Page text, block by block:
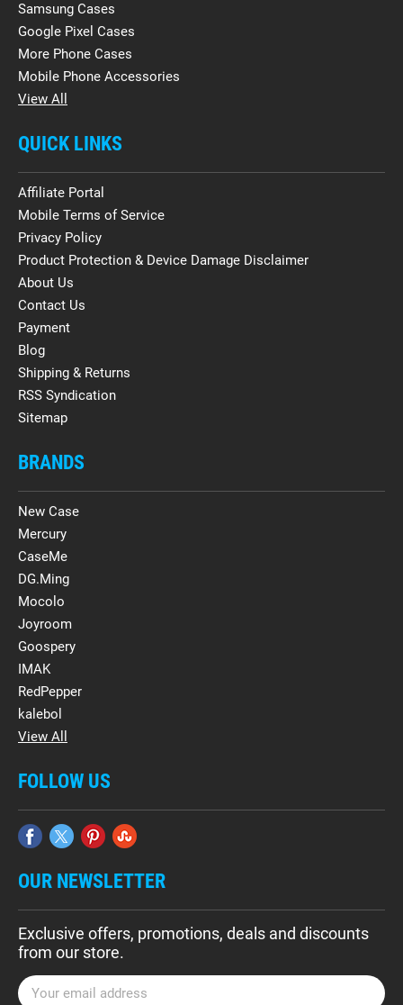
Samsung Cases
Google Pixel Cases
More Phone Cases
Mobile Phone Accessories
View All
QUICK LINKS
Affiliate Portal
Mobile Terms of Service
Privacy Policy
Product Protection & Device Damage Disclaimer
About Us
Contact Us
Payment
Blog
Shipping & Returns
RSS Syndication
Sitemap
BRANDS
New Case
Mercury
CaseMe
DG.Ming
Mocolo
Joyroom
Goospery
IMAK
RedPepper
kalebol
View All
FOLLOW US
OUR NEWSLETTER
Exclusive offers, promotions, deals and discounts
from our store.
E